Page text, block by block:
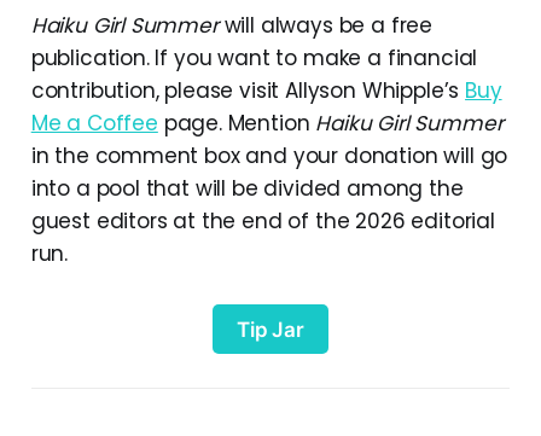
Haiku Girl Summerwill always be a free
publication. If you want to make a financial
contribution, please visit Allyson Whipple’s Buy
Me a Coffee page. Mention Haiku Girl Summer
in the comment box and your donation will go
into a pool that will be divided among the
guest editors at the end of the 2026 editorial
run.
Tip Jar